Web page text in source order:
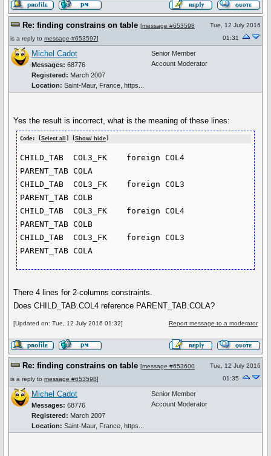
Re: finding constrains on table [message #653598
is a reply to message #653597]
Tue, 12 July 2016
01:31
Michel Cadot
Messages: 68776
Registered: March 2007
Location: Saint-Maur, France, https...
Senior Member
Account Moderator
Yes the result is incorrect, what is the meaning of these lines:
Code: [Select all ] [Show/ hide]
CHILD_TAB  COL3_FK    foreign COL4
PARENT_TAB COLA
CHILD_TAB  COL3_FK    foreign COL3
PARENT_TAB COLB
CHILD_TAB  COL3_FK    foreign COL4
PARENT_TAB COLB
CHILD_TAB  COL3_FK    foreign COL3
PARENT_TAB COLA
There 4 lines for 2-columns constraints.
Does CHILD_TAB.COL4 reference PARENT_TAB.COLA?
[Updated on: Tue, 12 July 2016 01:32] Report message to a moderator
Re: finding constrains on table [message #653600
is a reply to message #653598]
Tue, 12 July 2016
01:35
Michel Cadot
Messages: 68776
Registered: March 2007
Location: Saint-Maur, France, https...
Senior Member
Account Moderator